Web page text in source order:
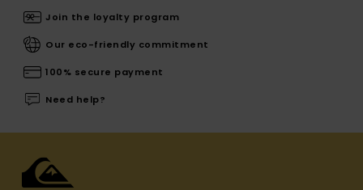
Join the loyalty program
Our eco-friendly commitment
100% secure payment
Need help?